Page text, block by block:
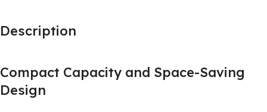
Description
Compact Capacity and Space-Saving
Design